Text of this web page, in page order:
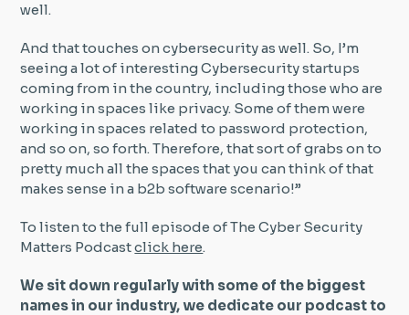
well.
And that touches on cybersecurity as well. So, I’m
seeing a lot of interesting Cybersecurity startups
coming from in the country, including those who are
working in spaces like privacy. Some of them were
working in spaces related to password protection,
and so on, so forth. Therefore, that sort of grabs on to
pretty much all the spaces that you can think of that
makes sense in a b2b software scenario!”
To listen to the full episode of The Cyber Security
Matters Podcastclick here.
We sit down regularly with some of the biggest
names in our industry, we dedicate our podcast to